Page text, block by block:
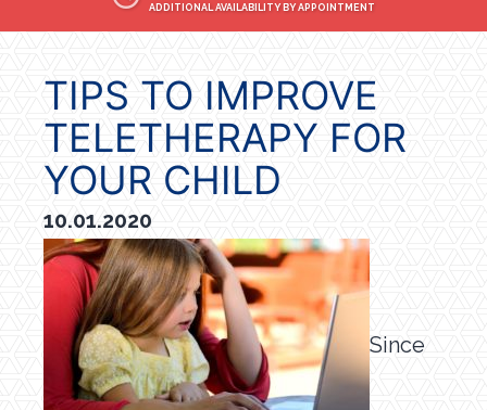
ADDITIONAL AVAILABILITY BY APPOINTMENT
TIPS TO IMPROVE
TELETHERAPY FOR
YOUR CHILD
10.01.2020
Since